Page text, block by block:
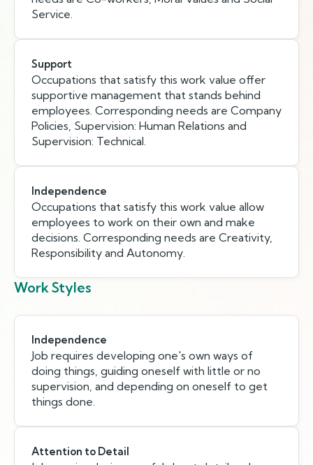
Service.
Support
Occupations that satisfy this work value offer
supportive management that stands behind
employees. Corresponding needs are Company
Policies, Supervision: Human Relations and
Supervision: Technical.
Independence
Occupations that satisfy this work value allow
employees to work on their own and make
decisions. Corresponding needs are Creativity,
Responsibility and Autonomy.
Work Styles
Independence
Job requires developing one's own ways of
doing things, guiding oneself with little or no
supervision, and depending on oneself to get
things done.
Attention to Detail